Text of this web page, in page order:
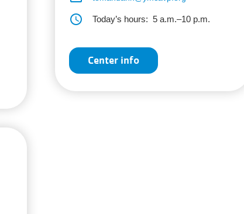
schedule Today’s hours: 5 a.m.–10 p.m.
Center info